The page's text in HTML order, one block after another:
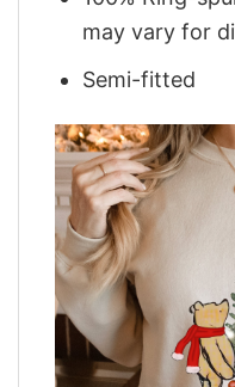
may vary for
Semi-fitted